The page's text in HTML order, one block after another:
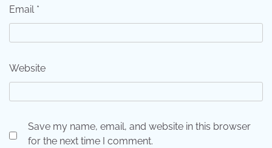
Email *
Website
Save my name, email, and website in this browser
for the next time I comment.